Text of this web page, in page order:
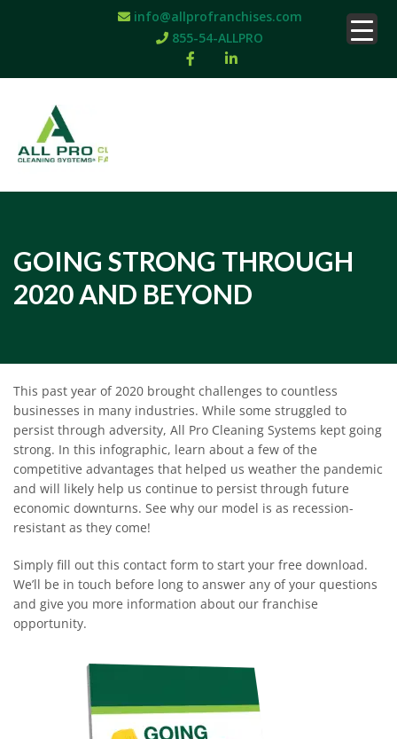
info@allprofranchises.com
855-54-ALLPRO
GOING STRONG THROUGH
2020 AND BEYOND
This past year of 2020 brought challenges to countless
businesses in many industries. While some struggled to
persist through adversity, All Pro Cleaning Systems kept going
strong. In this infographic, learn about a few of the
competitive advantages that helped us weather the pandemic
and will likely help us continue to persist through future
economic downturns. See why our model is as recession-
resistant as they come!
Simply fill out this contact form to start your free download.
We’ll be in touch before long to answer any of your questions
and give you more information about our franchise
opportunity.